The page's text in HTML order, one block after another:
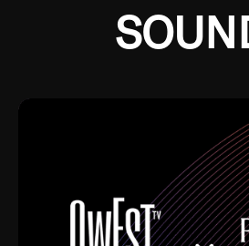
Growing up in the Southside
Depression, I was fortunate
mentored by some of the
time. I’m talking about
Ellington, Bird, Lionel
name it. The absolute best of
and history was incredibly